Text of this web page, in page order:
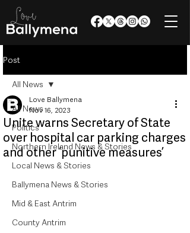
Post
All News
Politics
Northern Ireland News & Stories
Local News & Stories
Ballymena News & Stories
Mid & East Antrim
County Antrim
All News
Unite warns Secretary of State
over hospital car parking charges
and other ‘punitive measures’
Love Ballymena
Nov 16, 2023